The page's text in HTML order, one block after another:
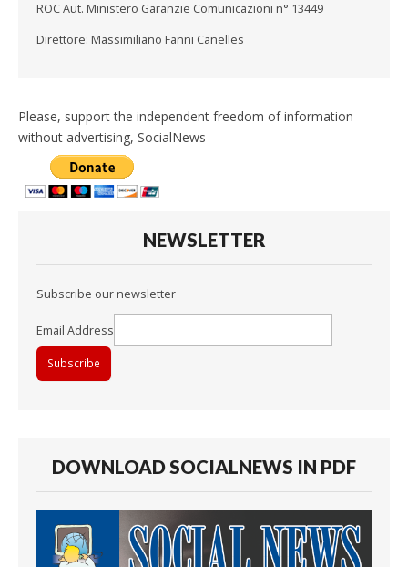
ROC Aut. Ministero Garanzie Comunicazioni n° 13449
Direttore: Massimiliano Fanni Canelles
Please, support the independent freedom of information
without advertising, SocialNews
NEWSLETTER
Subscribe our newsletter
Email Address
DOWNLOAD SOCIALNEWS IN PDF